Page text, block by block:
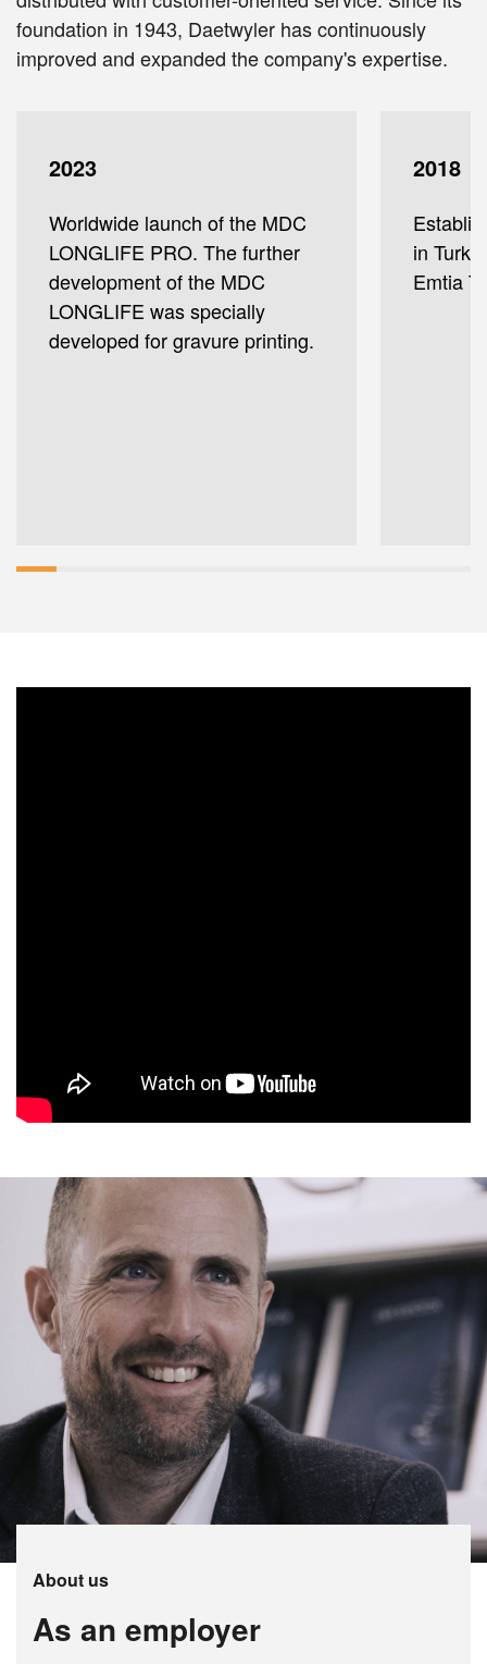
foundation in 1943, Daetwyler has continuously
improved and expanded the company's expertise.
2023
Worldwide launch of the MDC
LONGLIFE PRO. The further
development of the MDC
LONGLIFE was specially
developed for gravure printing.
2018
in
Emtia
About us
As an employer